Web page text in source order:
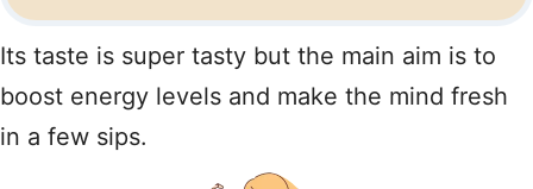
Its taste is super tasty but the main aim is to
boost energy levels and make the mind fresh
in a few sips.